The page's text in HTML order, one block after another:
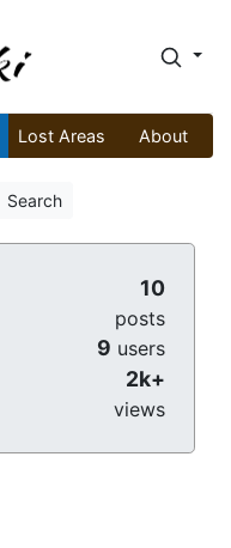
Lost Areas About
Search
10
posts
9 users
2k+
views